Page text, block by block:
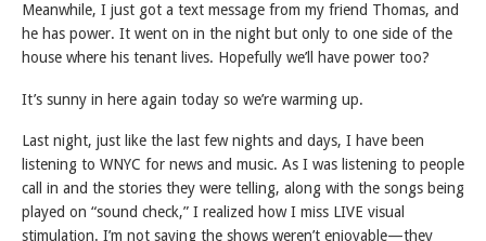
Meanwhile, I just got a text message from my friend Thomas, and
he has power. It went on in the night but only to one side of the
house where his tenant lives. Hopefully we’ll have power too?
It’s sunny in here again today so we’re warming up.
Last night, just like the last few nights and days, I have been
listening to WNYC for news and music. As I was listening to people
call in and the stories they were telling, along with the songs being
played on “sound check,” I realized how I miss LIVE visual
stimulation. I’m not saying the shows weren’t enjoyable—they